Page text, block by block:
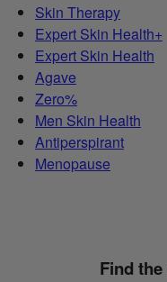
Skin Therapy
Expert Skin Health+
Expert Skin Health
Agave
Zero%
Men Skin Health
Antiperspirant
Menopause
Find